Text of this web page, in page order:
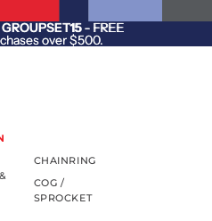
GROUPSET15- FREE
over $500.
- FREE
over $500.
CHAINRING
COG /
SPROCKET